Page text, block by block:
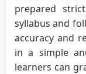
prepared
syllabus and
accuracy and
in a simple
learners can